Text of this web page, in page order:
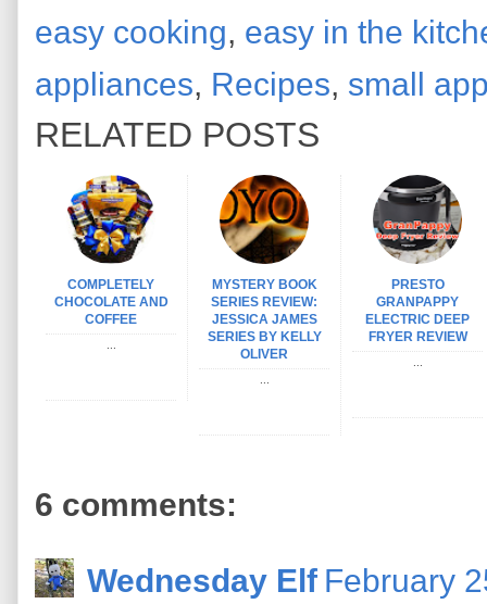
easy cooking, easy in the
appliances, Recipes, small
RELATED POSTS
COMPLETELY
CHOCOLATE AND
COFFEE
...
MYSTERY BOOK
SERIES REVIEW:
JESSICA JAMES
SERIES BY KELLY
OLIVER
...
PRESTO
GRANPAPPY
ELECTRIC DEEP
FRYER REVIEW
...
6 comments:
Wednesday Elf February